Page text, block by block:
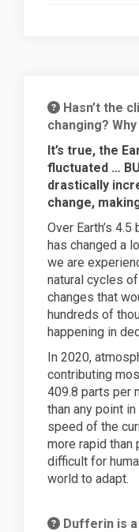
Hasn’t the
changing?
It’s true, the
fluctuated …
drastically
change,
Over Earth’s
has changed a
we are
natural cycles
changes that
hundreds of
happening in
In 2020,
contributing
409.8 parts per
than any point
speed of the
more rapid than
difficult for
world to adapt.
Dufferin is a